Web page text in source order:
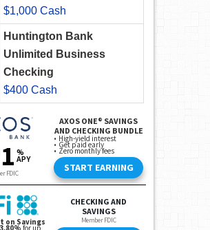
$1,000 Cash
Huntington Bank
Unlimited Business
Checking
$400 Cash